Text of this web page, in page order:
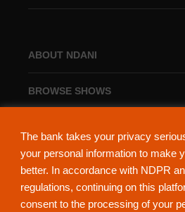
The bank takes your privacy
your personal information to make
better. In accordance with NDPR
regulations, continuing on this
consent to the processing of your
ABOUT NDANI
BROWSE SHOWS